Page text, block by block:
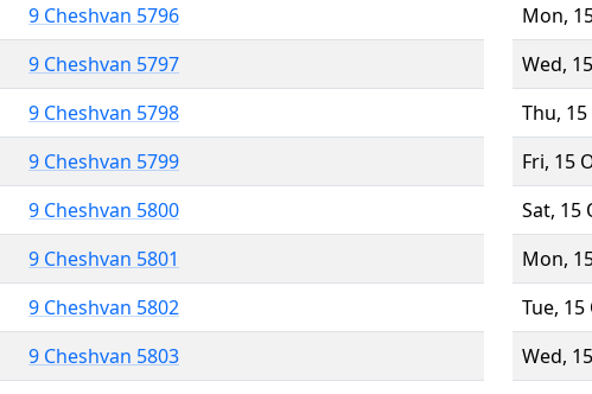
9 Cheshvan 5796
9 Cheshvan 5797
9 Cheshvan 5798
9 Cheshvan 5799
9 Cheshvan 5800
9 Cheshvan 5801
9 Cheshvan 5802
9 Cheshvan 5803
Mon,
Wed,
Thu,
Fri, 15
Sat, 15
Mon,
Tue, 15
Wed,